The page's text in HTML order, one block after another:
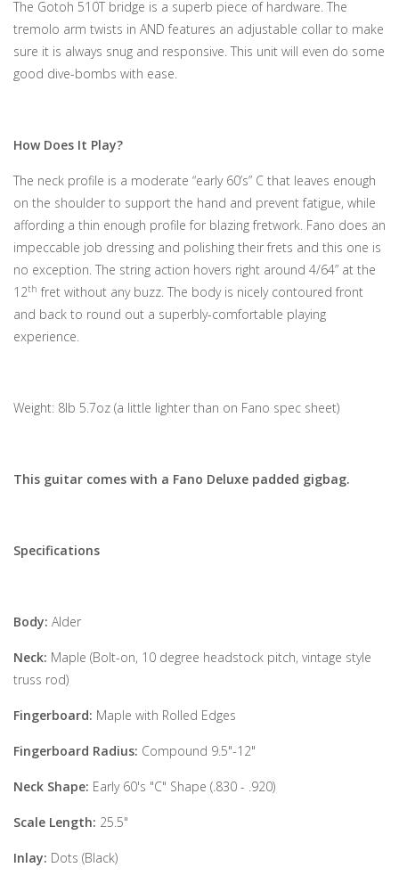
The Gotoh 510T bridge is a superb piece of hardware. The
tremolo arm twists in AND features an adjustable collar to make
sure it is always snug and responsive. This unit will even do some
good dive-bombs with ease.
How Does It Play?
The neck profile is a moderate “early 60’s” C that leaves enough
on the shoulder to support the hand and prevent fatigue, while
affording a thin enough profile for blazing fretwork. Fano does an
impeccable job dressing and polishing their frets and this one is
no exception. The string action hovers right around 4/64” at the
12th fret without any buzz. The body is nicely contoured front
and back to round out a superbly-comfortable playing
experience.
Weight: 8lb 5.7oz (a little lighter than on Fano spec sheet)
This guitar comes with a Fano Deluxe padded gigbag.
Specifications
Body: Alder
Neck: Maple (Bolt-on, 10 degree headstock pitch, vintage style
truss rod)
Fingerboard: Maple with Rolled Edges
Fingerboard Radius: Compound 9.5"-12"
Neck Shape: Early 60's "C" Shape (.830 - .920)
Scale Length: 25.5"
Inlay: Dots (Black)